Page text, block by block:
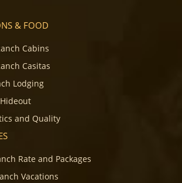
& FOOD
Cabins
Casitas
Lodging
and Quality
Rate and Packages
Vacations